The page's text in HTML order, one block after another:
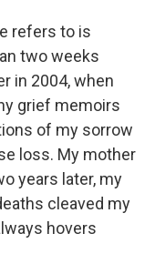
refers to is
two weeks
in 2004, when
grief memoirs
of my sorrow
loss. My mother
years later, my
cleaved my
hovers